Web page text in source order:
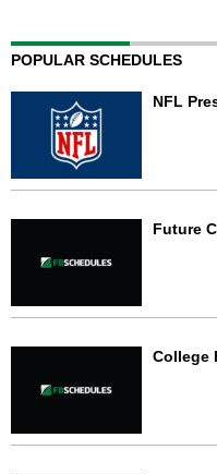
POPULAR SCHEDULES
NFL
Future
College